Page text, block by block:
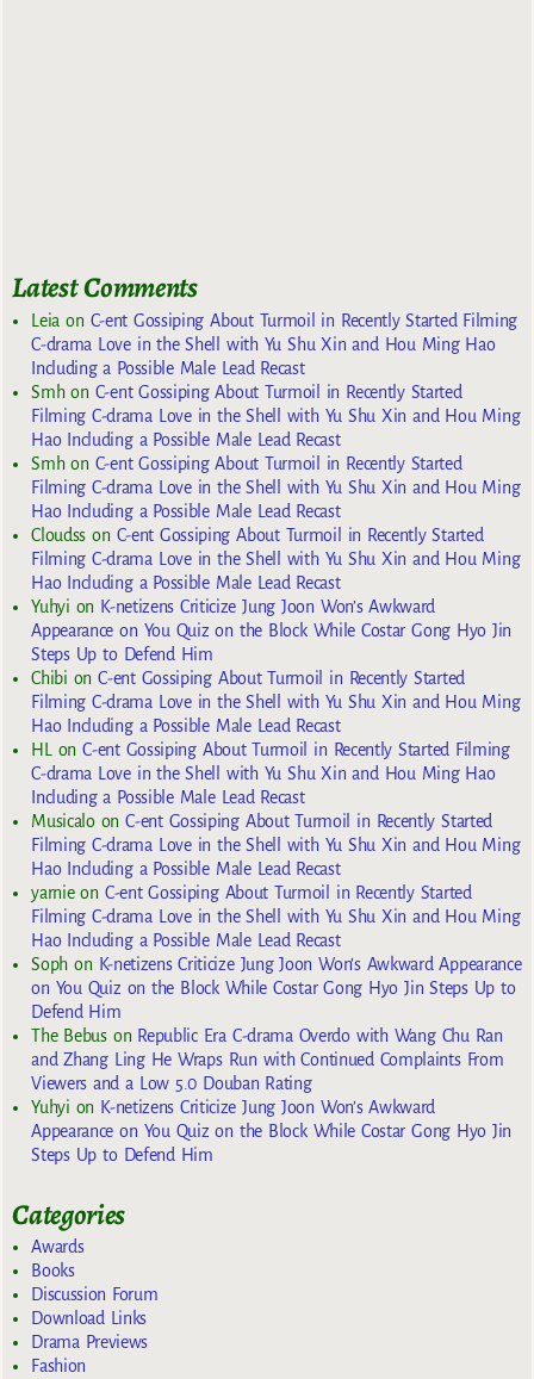
Latest Comments
Leia on C-ent Gossiping About Turmoil in Recently Started Filming
C-drama Love in the Shell with Yu Shu Xin and Hou Ming Hao
Including a Possible Male Lead Recast
Smhon C-ent Gossiping About Turmoil in Recently Started
Filming C-drama Love in the Shell with Yu Shu Xin and Hou Ming
Hao Including a Possible Male Lead Recast
Smhon C-ent Gossiping About Turmoil in Recently Started
Filming C-drama Love in the Shell with Yu Shu Xin and Hou Ming
Hao Including a Possible Male Lead Recast
Cloudss on C-ent Gossiping About Turmoil in Recently Started
Filming C-drama Love in the Shell with Yu Shu Xin and Hou Ming
Hao Including a Possible Male Lead Recast
Yuhyi on K-netizens Criticize Jung Joon Won’s Awkward
Appearance on You Quiz on the Block While Costar Gong Hyo Jin
Steps Up to Defend Him
Chibi onC-ent Gossiping About Turmoil in Recently Started
Filming C-drama Love in the Shell with Yu Shu Xin and Hou Ming
Hao Including a Possible Male Lead Recast
HL
onC-ent Gossiping About Turmoil in Recently Started Filming
C-drama Love in the Shell with Yu Shu Xin and Hou Ming Hao
Including a Possible Male Lead Recast
MusicaloonC-ent Gossiping About Turmoil in Recently Started
Filming C-drama Love in the Shell with Yu Shu Xin and Hou Ming
Hao Including a Possible Male Lead Recast
yarnieon C-ent Gossiping About Turmoil in Recently Started
Filming C-drama Love in the Shell with Yu Shu Xin and Hou Ming
Hao Including a Possible Male Lead Recast
Sophon K-netizens Criticize Jung Joon Won’s Awkward Appearance
on You Quiz on the Block While Costar Gong Hyo Jin Steps Up to
Defend Him
The Bebuson Republic Era C-drama Overdo with Wang Chu Ran
and Zhang Ling He Wraps Run with Continued Complaints From
Viewers and a Low 5.0 Douban Rating
Yuhyi on K-netizens Criticize Jung Joon Won’s Awkward
Appearance on You Quiz on the Block While Costar Gong Hyo Jin
Steps Up to Defend Him
Categories
Awards
Books
Discussion Forum
Download Links
Drama Previews
Fashion